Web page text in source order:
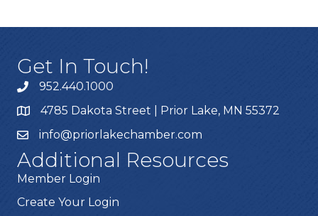
Get In Touch!
952.440.1000
4785 Dakota Street | Prior Lake, MN 55372
info@priorlakechamber.com
Additional Resources
Member Login
Create Your Login